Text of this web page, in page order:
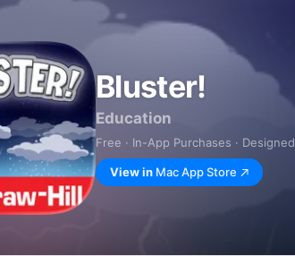
Bluster!
Education
Free · In-App Purchases ·
View in Mac App Store